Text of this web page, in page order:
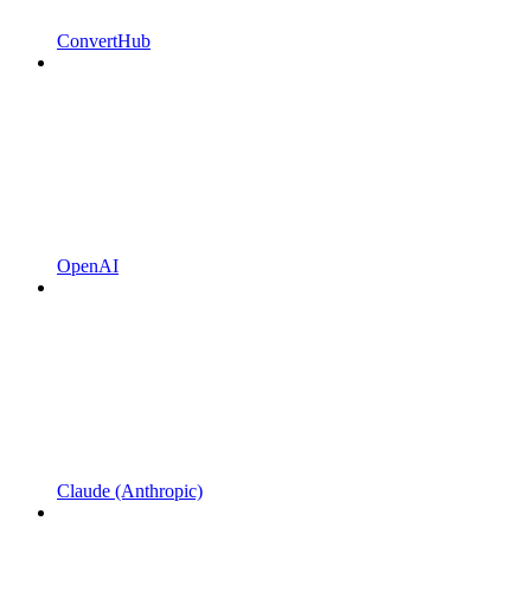
ConvertHub
OpenAI
Claude (Anthropic)